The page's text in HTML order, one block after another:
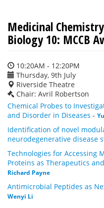
Medicinal
Biology 10: MCCB
10:20AM - 12:20PM
Thursday, 9th July
Riverside Theatre
Chair: Avril Robertson
Chemical Probes to
and Disorder in Diseases -
Identification of novel
neurodegenerative disease
Technologies for Accessing
Proteins as Therapeutics
Richard Payne
Antimicrobial Peptides as
Wenyi Li